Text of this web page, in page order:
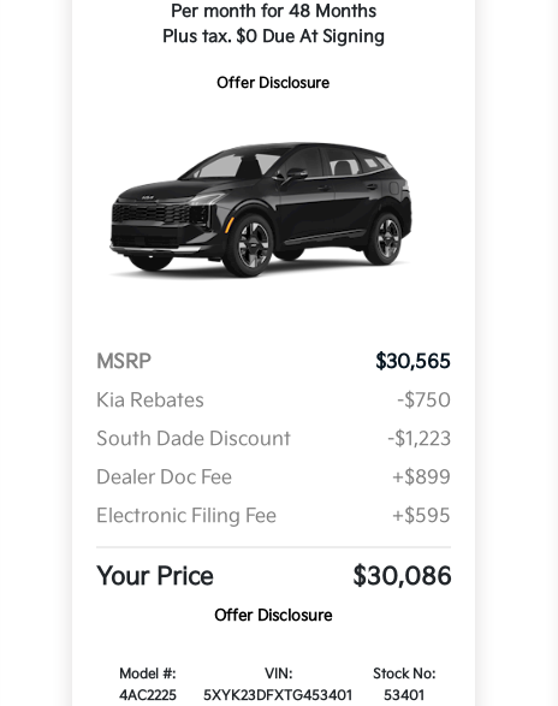
Per month for 48 Months
Plus tax. $0 Due At Signing
Offer Disclosure
MSRP
$30,565
Kia Rebates
-$750
South Dade Discount
-$1,223
Dealer Doc Fee
+$899
Electronic Filing Fee
+$595
Your Price $30,086
Offer Disclosure
Model #:
4AC2225
VIN:
5XYK23DFXTG453401
Stock No:
53401